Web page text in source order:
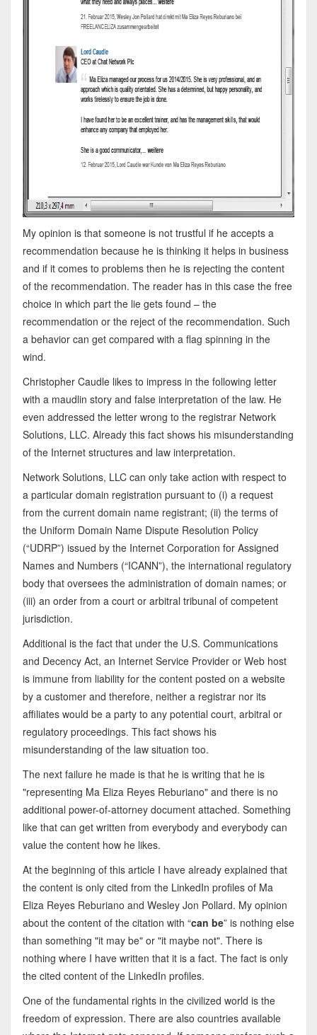
My opinion is that someone is not trustful if he accepts a
recommendation because he is thinking it helps in business
and if it comes to problems then he is rejecting the content
of the recommendation. The reader has in this case the free
choice in which part the lie gets found – the
recommendation or the reject of the recommendation. Such
a behavior can get compared with a flag spinning in the
wind.
Christopher Caudle likes to impress in the following letter
with a maudlin story and false interpretation of the law. He
even addressed the letter wrong to the registrar Network
Solutions, LLC. Already this fact shows his misunderstanding
of the Internet structures and law interpretation.
Network Solutions, LLC can only take action with respect to
a particular domain registration pursuant to (i) a request
from the current domain name registrant; (ii) the terms of
the Uniform Domain Name Dispute Resolution Policy
(“UDRP”) issued by the Internet Corporation for Assigned
Names and Numbers (“ICANN”), the international regulatory
body that oversees the administration of domain names; or
(iii) an order from a court or arbitral tribunal of competent
jurisdiction.
Additional is the fact that under the U.S. Communications
and Decency Act, an Internet Service Provider or Web host
is immune from liability for the content posted on a website
by a customer and therefore, neither a registrar nor its
affiliates would be a party to any potential court, arbitral or
regulatory proceedings. This fact shows his
misunderstanding of the law situation too.
The next failure he made is that he is writing that he is
"representing Ma Eliza Reyes Reburiano" and there is no
additional power-of-attorney document attached. Something
like that can get written from everybody and everybody can
value the content how he likes.
At the beginning of this article I have already explained that
the content is only cited from the LinkedIn profiles of Ma
Eliza Reyes Reburiano and Wesley Jon Pollard. My opinion
about the content of the citation with “can be” is nothing else
than something "it may be" or "it maybe not". There is
nothing where I have written that it is a fact. The fact is only
the cited content of the LinkedIn profiles.
One of the fundamental rights in the civilized world is the
freedom of expression. There are also countries available